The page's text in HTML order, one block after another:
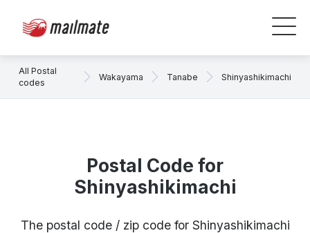
All Postal
codes
Wakayama Tanabe Shinyashikimachi
Postal Code for
Shinyashikimachi
The postal code / zip code for Shinyashikimachi